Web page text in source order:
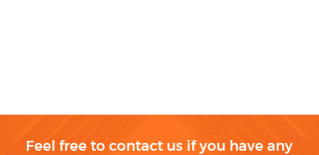
Feel free to contact us if you have any